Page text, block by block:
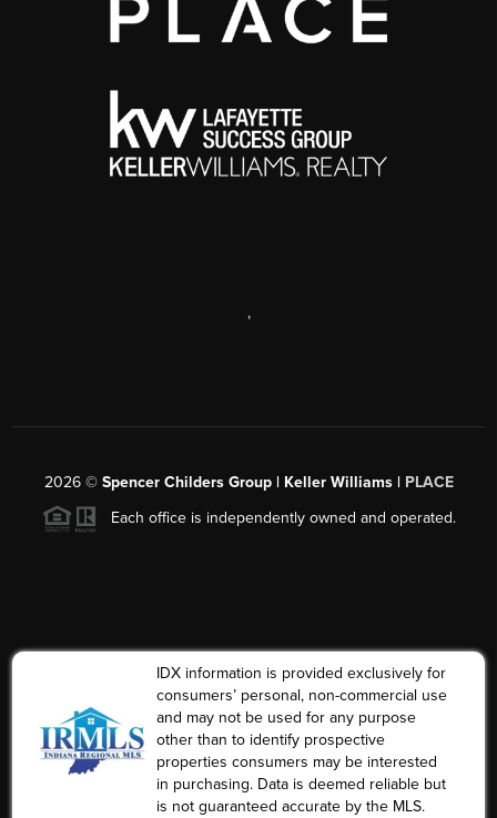
,
2026© Spencer Childers Group | Keller Williams | PLACE
Each office is independently owned and operated.
IDX information is provided exclusively for
consumers’ personal, non-commercial use
and may not be used for any purpose
other than to identify prospective
properties consumers may be interested
in purchasing. Data is deemed reliable but
is not guaranteed accurate by the MLS.